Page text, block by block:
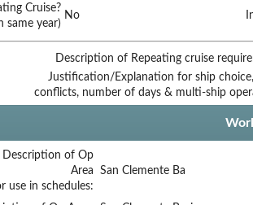
Cruise?
same year)
No
Description of Repeating cruise
Justification/Explanation for ship
conflicts, number of days & multi-ship
Description of Op
Area
use in schedules:
San Clemente Ba